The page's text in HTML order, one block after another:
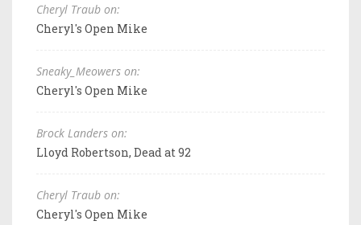
Cheryl Traub on:
Cheryl's Open Mike
Sneaky_Meowers on:
Cheryl's Open Mike
Brock Landers on:
Lloyd Robertson, Dead at 92
Cheryl Traub on:
Cheryl's Open Mike